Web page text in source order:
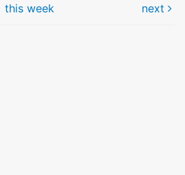
this week next